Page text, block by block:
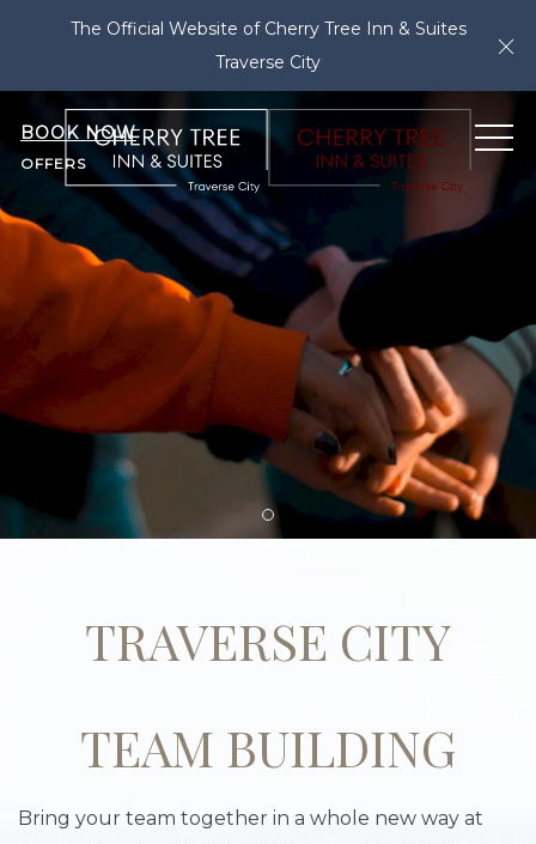
The Official Website of Cherry Tree Inn & Suites
Traverse City
OFFERS
BOOK NOW
TRAVERSE CITY
TEAM BUILDING
Bring your team together in a whole new way at